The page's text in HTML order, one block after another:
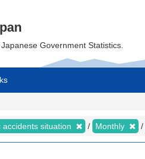
Government Statistics.
accidents situation Monthly